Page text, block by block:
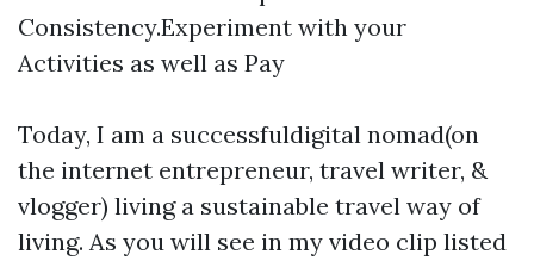
Consistency.Experiment with your
Activities as well as Pay
Today, I am a successfuldigital nomad(on
the internet entrepreneur, travel writer, &
vlogger) living a sustainable travel way of
living. As you will see in my video clip listed